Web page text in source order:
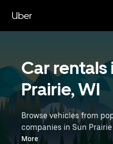
main
content
Uber
Car rentals
Prairie, WI
Browse vehicles from
companies in Sun
electric cars and sedans
More